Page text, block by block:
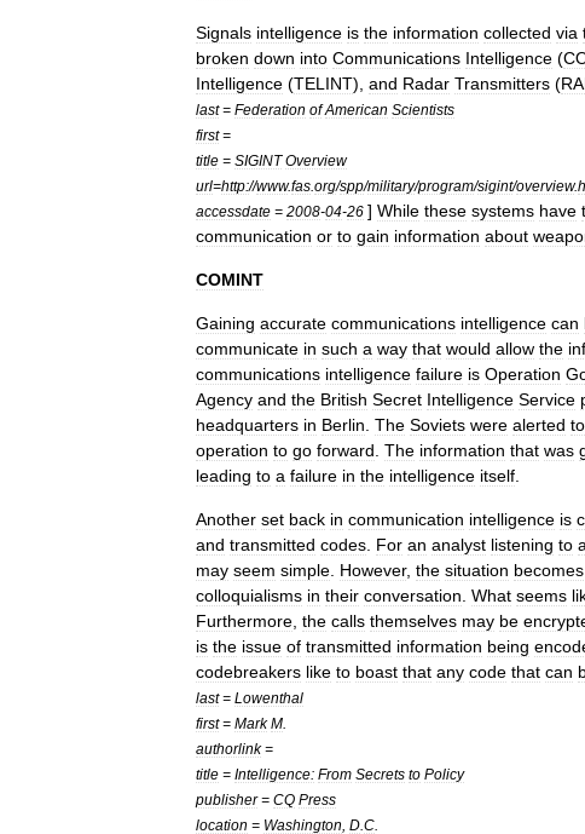
Signals intelligence is the information collected via
broken down into Communications Intelligence (
Intelligence (TELINT), and Radar Transmitters (
last= Federation of American Scientists
first=
title = SIGINT Overview
url=http://www.fas org/spp/military/program/sigint/overview.
accessdate = 2008-04-26 ] While these systems have
communication or to gain information about
COMINT
Gaining accurate communications intelligence can
communicate in such a way that would allow the
communications intelligence failure is Operation
Agency and the British Secret Intelligence Service
headquarters in Berlin The Soviets were alerted to
operation to go forward The information that was
leading to a failure in the intelligence itself
Another set back in communication intelligence is
and transmitted codes For an analyst listening to
may seem simple However, the situation becomes
colloquialisms in their conversation What seems
Furthermore the calls themselves may be
is the issue of transmitted information being
codebreakers like to boast that any code that can
last= Lowenthal
first= Mark M
authorlink=
title = Intelligence: From Secrets to Policy
publisher= CQ Press
location = Washington D C